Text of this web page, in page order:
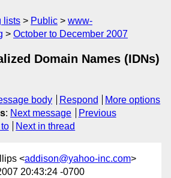
lists Public
www-
October to December 2007
Domain Names (IDNs)
body Respond
More options
: Next message
Previous
Next in thread
<addison@yahoo-inc.com>
20:43:24 -0700